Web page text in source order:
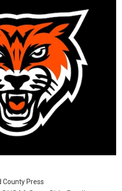
County Press